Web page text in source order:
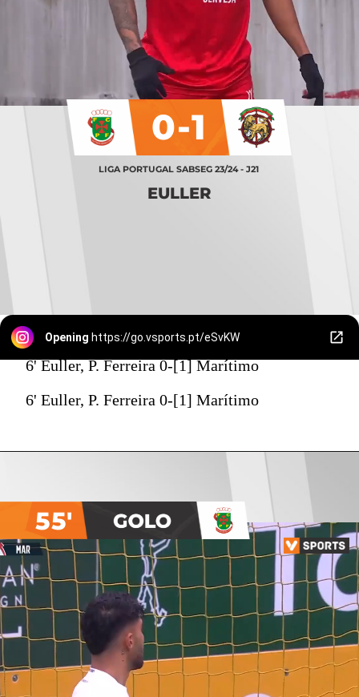
LIGA PORTUGAL SABSEG 23/24 - J21
EULLER
0-1
Opening https://go.vsports.pt/eSvKW
6' Euller, P. Ferreira 0-[1] Marítimo
6' Euller, P. Ferreira 0-[1] Marítimo
55'